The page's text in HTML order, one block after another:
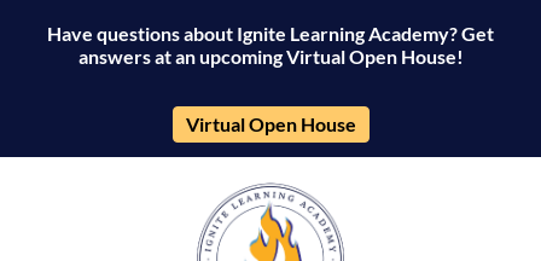
Have questions about Ignite Learning Academy? Get
answers at an upcoming Virtual Open House!
Virtual Open House